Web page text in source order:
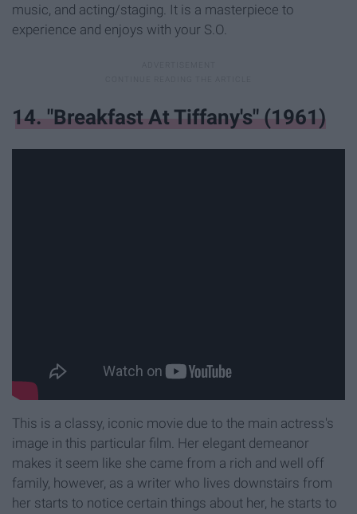
music, and acting/staging. It is a masterpiece to
experience and enjoys with your S.O.
14. "Breakfast At Tiffany's" (1961)
This is a classy, iconic movie due to the main actress's
image in this particular film. Her elegant demeanor
makes it seem like she came from a rich and well off
family, however, as a writer who lives downstairs from
her starts to notice certain things about her, he starts to